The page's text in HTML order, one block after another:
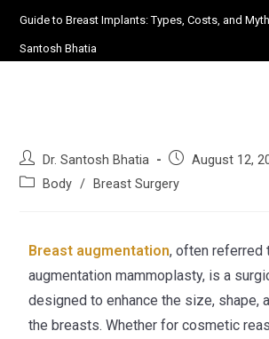
Guide to Breast Implants: Types, Costs, and
Santosh Bhatia
Dr. Santosh Bhatia
August 12,
Body / Breast Surgery
Breast augmentation, often referred
augmentation mammoplasty, is a
designed to enhance the size, shape,
the breasts. Whether for cosmetic